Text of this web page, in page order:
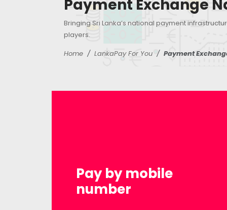
Payment Exchange
Bringing Sri Lanka’s national payment
players.
Home
LankaPay For You Payment
Pay by mobile
number